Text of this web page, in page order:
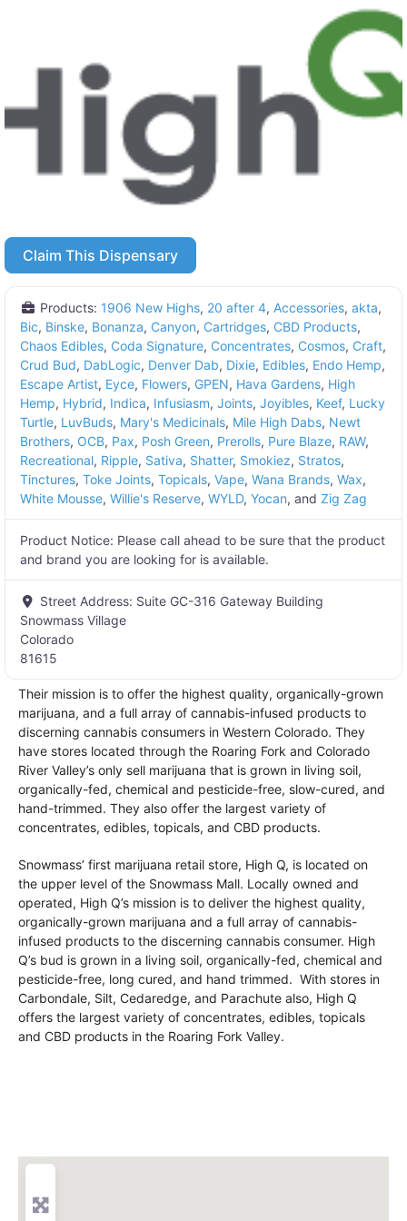
Claim This Dispensary
Products: 1906 New Highs, 20 after 4, Accessories, akta,
Bic, Binske, Bonanza, Canyon, Cartridges, CBD Products,
Chaos Edibles, Coda Signature, Concentrates, Cosmos, Craft,
Crud Bud, DabLogic, Denver Dab, Dixie, Edibles, Endo Hemp,
Escape Artist, Eyce, Flowers, GPEN, Hava Gardens, High
Hemp, Hybrid, Indica, Infusiasm, Joints, Joyibles, Keef, Lucky
Turtle, LuvBuds, Mary's Medicinals, Mile High Dabs, Newt
Brothers, OCB, Pax, Posh Green, Prerolls, Pure Blaze, RAW,
Recreational, Ripple, Sativa, Shatter, Smokiez, Stratos,
Tinctures, Toke Joints, Topicals, Vape, Wana Brands, Wax,
White Mousse, Willie's Reserve, WYLD, Yocan, and Zig Zag
Product Notice: Please call ahead to be sure that the product
and brand you are looking for is available.
Street Address: Suite GC-316 Gateway Building
Snowmass Village
Colorado
81615
Their mission is to offer the highest quality, organically-grown
marijuana, and a full array of cannabis-infused products to
discerning cannabis consumers in Western Colorado. They
have stores located through the Roaring Fork and Colorado
River Valley’s only sell marijuana that is grown in living soil,
organically-fed, chemical and pesticide-free, slow-cured, and
hand-trimmed. They also offer the largest variety of
concentrates, edibles, topicals, and CBD products.
Snowmass’ first marijuana retail store, High Q, is located on
the upper level of the Snowmass Mall. Locally owned and
operated, High Q’s mission is to deliver the highest quality,
organically-grown marijuana and a full array of cannabis-
infused products to the discerning cannabis consumer. High
Q’s bud is grown in a living soil, organically-fed, chemical and
pesticide-free, long cured, and hand trimmed. With stores in
Carbondale, Silt, Cedaredge, and Parachute also, High Q
offers the largest variety of concentrates, edibles, topicals
and CBD products in the Roaring Fork Valley.